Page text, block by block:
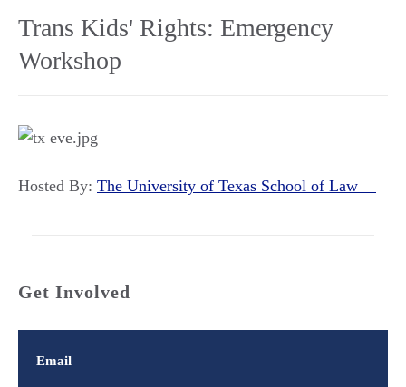
Trans Kids' Rights: Emergency
Workshop
Hosted By: The University of Texas School of Law
Get Involved
Email